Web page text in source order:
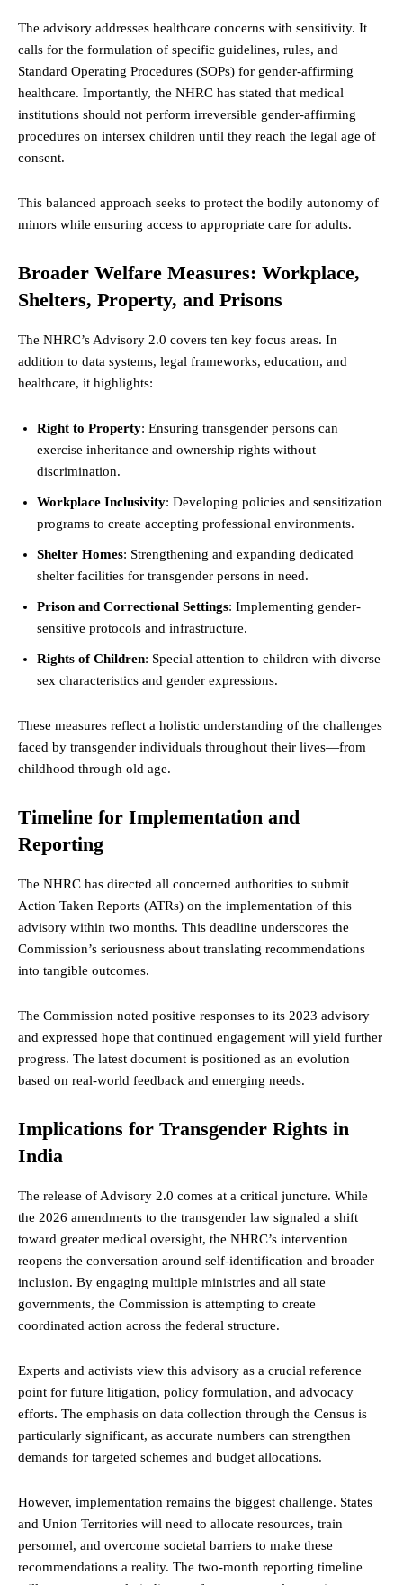
The advisory addresses healthcare concerns with sensitivity. It
calls for the formulation of specific guidelines, rules, and
Standard Operating Procedures (SOPs) for gender-affirming
healthcare. Importantly, the NHRC has stated that medical
institutions should not perform irreversible gender-affirming
procedures on intersex children until they reach the legal age of
consent.
This balanced approach seeks to protect the bodily autonomy of
minors while ensuring access to appropriate care for adults.
Broader Welfare Measures: Workplace,
Shelters, Property, and Prisons
The NHRC’s Advisory 2.0 covers ten key focus areas. In
addition to data systems, legal frameworks, education, and
healthcare, it highlights:
Right to Property: Ensuring transgender persons can
exercise inheritance and ownership rights without
discrimination.
Workplace Inclusivity: Developing policies and sensitization
programs to create accepting professional environments.
Shelter Homes: Strengthening and expanding dedicated
shelter facilities for transgender persons in need.
Prison and Correctional Settings: Implementing gender-
sensitive protocols and infrastructure.
Rights of Children: Special attention to children with diverse
sex characteristics and gender expressions.
These measures reflect a holistic understanding of the challenges
faced by transgender individuals throughout their lives—from
childhood through old age.
Timeline for Implementation and
Reporting
The NHRC has directed all concerned authorities to submit
Action Taken Reports (ATRs) on the implementation of this
advisory within two months. This deadline underscores the
Commission’s seriousness about translating recommendations
into tangible outcomes.
The Commission noted positive responses to its 2023 advisory
and expressed hope that continued engagement will yield further
progress. The latest document is positioned as an evolution
based on real-world feedback and emerging needs.
Implications for Transgender Rights in
India
The release of Advisory 2.0 comes at a critical juncture. While
the 2026 amendments to the transgender law signaled a shift
toward greater medical oversight, the NHRC’s intervention
reopens the conversation around self-identification and broader
inclusion. By engaging multiple ministries and all state
governments, the Commission is attempting to create
coordinated action across the federal structure.
Experts and activists view this advisory as a crucial reference
point for future litigation, policy formulation, and advocacy
efforts. The emphasis on data collection through the Census is
particularly significant, as accurate numbers can strengthen
demands for targeted schemes and budget allocations.
However, implementation remains the biggest challenge. States
and Union Territories will need to allocate resources, train
personnel, and overcome societal barriers to make these
recommendations a reality. The two-month reporting timeline